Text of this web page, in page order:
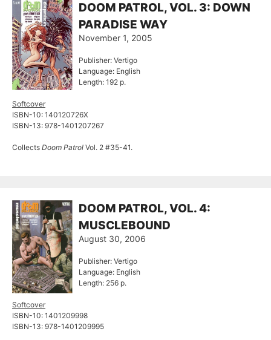
DOOM PATROL, VOL. 3: DOWN
PARADISE WAY
November 1, 2005
Publisher: Vertigo
Language: English
Length: 192 p.
Softcover
ISBN-10: 140120726X
ISBN-13: 978-1401207267
Collects Doom Patrol Vol. 2 #35-41.
DOOM PATROL, VOL. 4:
MUSCLEBOUND
August 30, 2006
Publisher: Vertigo
Language: English
Length: 256 p.
Softcover
ISBN-10: 1401209998
ISBN-13: 978-1401209995